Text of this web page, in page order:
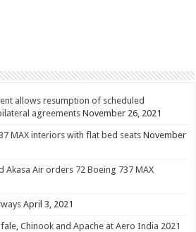
allows resumption of scheduled
agreements November 26, 2021
MAX interiors with flat bed seats November
Akasa Air orders 72 Boeing 737 MAX
April 3, 2021
Chinook and Apache at Aero India 2021